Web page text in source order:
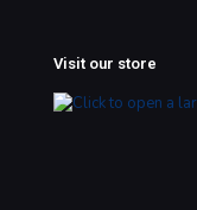
Visit our store